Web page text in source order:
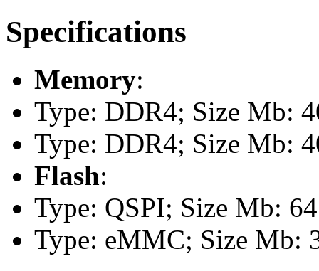
Specifications
Memory:
Type: DDR4; Size Mb:
Type: DDR4; Size Mb:
Flash:
Type: QSPI; Size Mb: 64
Type: eMMC; Size Mb: